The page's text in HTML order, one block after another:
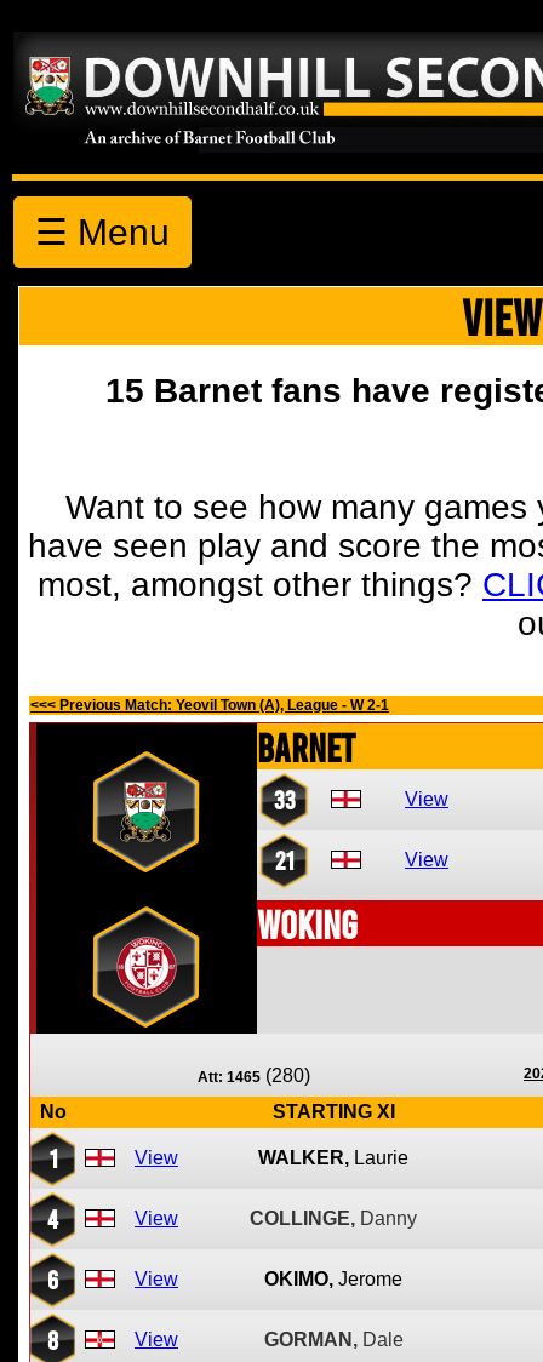
☰ Menu
15 Barnet fans have
Want to see how many
have seen play and score the
most, amongst other things?
<<< Previous Match: Yeovil Town (A), League - W 2-1
Barnet
33 View
21 View
Woking
Att: 1465 (280)
No STARTING XI
1 View WALKER, Laurie
4 View COLLINGE, Danny
6 View OKIMO, Jerome
8 View GORMAN, Dale